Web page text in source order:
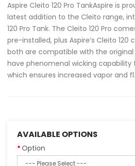
Aspire Cleito 120 Pro TankAspire is
latest addition to the Cleito range,
120 Pro Tank. The Cleito 120 Pro
pre-installed, plus Aspire’s Cleito 120
both are compatible with the original
have phenomenal wicking
which ensures increased vapor and
AVAILABLE OPTIONS
Option